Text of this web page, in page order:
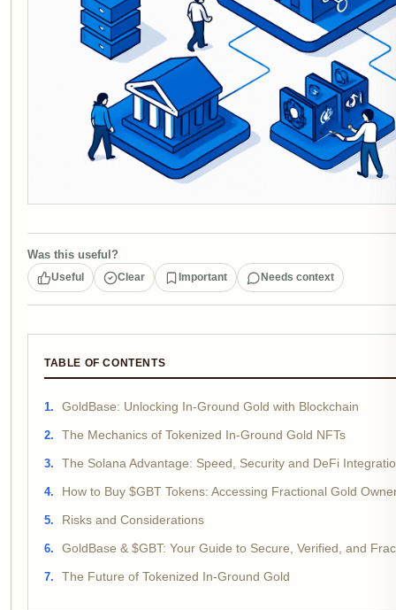
Was this useful?
Useful Clear Important Needs context
TABLE OF CONTENTS
GoldBase: Unlocking In-Ground Gold with Blockchain
The Mechanics of Tokenized In-Ground Gold NFTs
The Solana Advantage: Speed, Security and DeFi
How to Buy $GBT Tokens: Accessing Fractional Gold
Risks and Considerations
GoldBase & $GBT: Your Guide to Secure, Verified, and
The Future of Tokenized In-Ground Gold